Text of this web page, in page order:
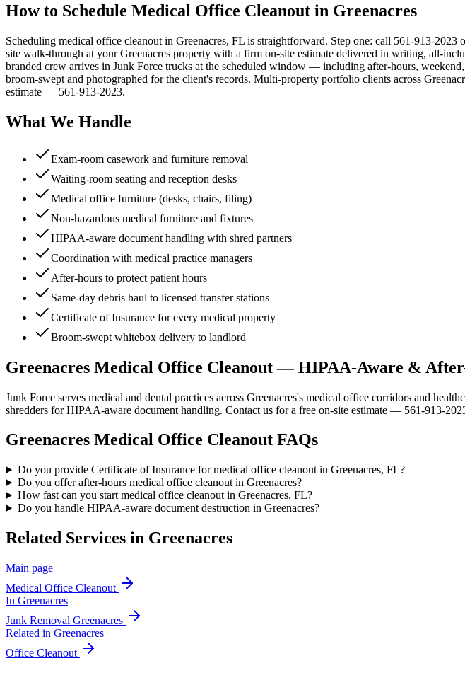
How to Schedule Medical Office Cleanout in Greenacres
Scheduling medical office cleanout in Greenacres, FL is straightforward. Step one: call 561-913-
site walk-through at your Greenacres property with a firm on-site estimate delivered in writing, all-
branded crew arrives in Junk Force trucks at the scheduled window — including after-hours,
broom-swept and photographed for the client's records. Multi-property portfolio clients across
estimate — 561-913-2023.
What We Handle
Exam-room casework and furniture removal
Waiting-room seating and reception desks
Medical office furniture (desks, chairs, filing)
Non-hazardous medical furniture and fixtures
HIPAA-aware document handling with shred partners
Coordination with medical practice managers
After-hours to protect patient hours
Same-day debris haul to licensed transfer stations
Certificate of Insurance for every medical property
Broom-swept whitebox delivery to landlord
Greenacres Medical Office Cleanout — HIPAA-Aware &
Junk Force serves medical and dental practices across Greenacres's medical office corridors and
shredders for HIPAA-aware document handling. Contact us for a free on-site estimate — 561-913-
Greenacres Medical Office Cleanout FAQs
Do you provide Certificate of Insurance for medical office cleanout in Greenacres, FL?
Do you offer after-hours medical office cleanout in Greenacres?
How fast can you start medical office cleanout in Greenacres, FL?
Do you handle HIPAA-aware document destruction in Greenacres?
Related Services in Greenacres
Main page
Medical Office Cleanout
In Greenacres
Junk Removal Greenacres
Related in Greenacres
Office Cleanout